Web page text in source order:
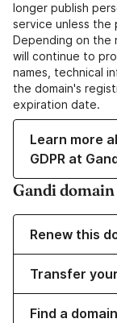
longer publish
service unless the
Depending on the
will continue to
names, technical
the domain's
expiration date.
Learn more
GDPR at
Gandi
Renew this
Transfer
Find a